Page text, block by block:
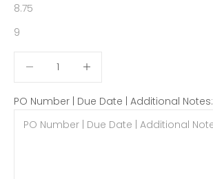
8.75
9
PO Number | Due Date | Additional Notes: